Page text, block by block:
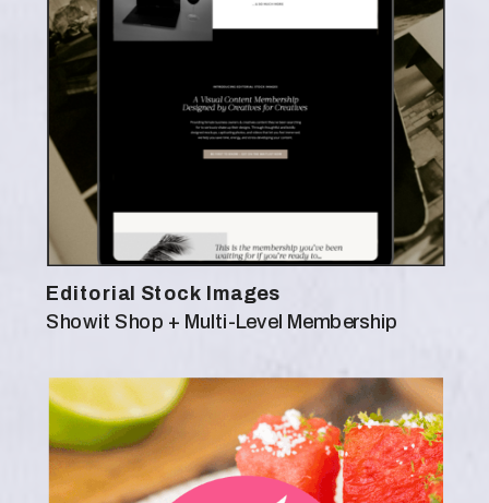
Editorial Stock Images
Showit Shop + Multi-Level Membership